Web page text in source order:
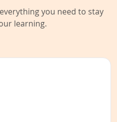
you need to stay
learning.